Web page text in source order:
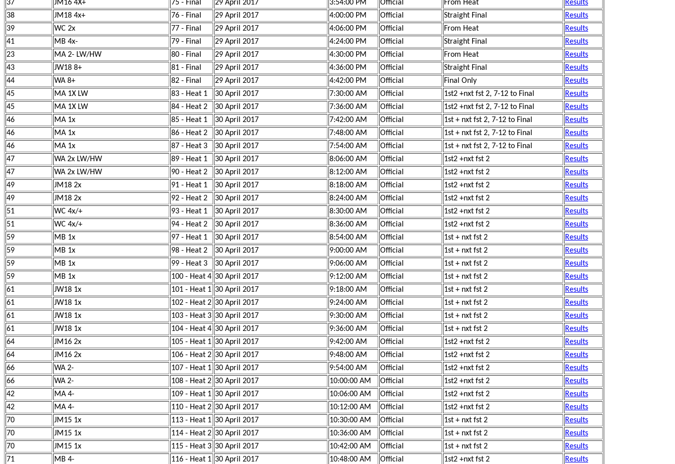
37
JM16 4X+ 75 - Final 29 April 2017 3:54:00 PM Official From Heat
Results
38
JM18 4x+ 76 - Final 29 April 2017 4:00:00 PM Official Straight Final
Results
39
WC 2x 77 - Final 29 April 2017 4:06:00 PM Official From Heat
Results
41
MB 4x- 79 - Final 29 April 2017 4:24:00 PM Official Straight Final
Results
23
MA 2- LW/HW 80 - Final 29 April 2017 4:30:00 PM Official From Heat
Results
43
JW18 8+ 81 - Final 29 April 2017 4:36:00 PM Official Straight Final
Results
44
WA 8+ 82 - Final 29 April 2017 4:42:00 PM Official Final Only
Results
45
MA 1X LW 83 - Heat 1 30 April 2017 7:30:00 AM Official 1st2 +nxt fst 2, 7-12 to Final
Results
45
MA 1X LW 84 - Heat 2 30 April 2017 7:36:00 AM Official 1st2 +nxt fst 2, 7-12 to Final
Results
46
MA 1x 85 - Heat 1 30 April 2017 7:42:00 AM Official 1st + nxt fst 2, 7-12 to Final
Results
46
MA 1x 86 - Heat 2 30 April 2017 7:48:00 AM Official 1st + nxt fst 2, 7-12 to Final
Results
46
MA 1x 87 - Heat 3 30 April 2017 7:54:00 AM Official 1st + nxt fst 2, 7-12 to Final
Results
47
WA 2x LW/HW 89 - Heat 1 30 April 2017 8:06:00 AM Official 1st2 +nxt fst 2
Results
47
WA 2x LW/HW 90 - Heat 2 30 April 2017 8:12:00 AM Official 1st2 +nxt fst 2
Results
49
JM18 2x 91 - Heat 1 30 April 2017 8:18:00 AM Official 1st2 +nxt fst 2
Results
49
JM18 2x 92 - Heat 2 30 April 2017 8:24:00 AM Official 1st2 +nxt fst 2
Results
51
WC 4x/+ 93 - Heat 1 30 April 2017 8:30:00 AM Official 1st2 +nxt fst 2
Results
51
WC 4x/+ 94 - Heat 2 30 April 2017 8:36:00 AM Official 1st2 +nxt fst 2
Results
59
MB 1x 97 - Heat 1 30 April 2017 8:54:00 AM Official 1st + nxt fst 2
Results
59
MB 1x 98 - Heat 2 30 April 2017 9:00:00 AM Official 1st + nxt fst 2
Results
59
MB 1x 99 - Heat 3 30 April 2017 9:06:00 AM Official 1st + nxt fst 2
Results
59
MB 1x 100 - Heat 4 30 April 2017 9:12:00 AM Official 1st + nxt fst 2
Results
61
JW18 1x 101 - Heat 1 30 April 2017 9:18:00 AM Official 1st + nxt fst 2
Results
61
JW18 1x 102 - Heat 2 30 April 2017 9:24:00 AM Official 1st + nxt fst 2
Results
61
JW18 1x 103 - Heat 3 30 April 2017 9:30:00 AM Official 1st + nxt fst 2
Results
61
JW18 1x 104 - Heat 4 30 April 2017 9:36:00 AM Official 1st + nxt fst 2
Results
64
JM16 2x 105 - Heat 1 30 April 2017 9:42:00 AM Official 1st2 +nxt fst 2
Results
64
JM16 2x 106 - Heat 2 30 April 2017 9:48:00 AM Official 1st2 +nxt fst 2
Results
66
WA 2- 107 - Heat 1 30 April 2017 9:54:00 AM Official 1st2 +nxt fst 2
Results
66
WA 2- 108 - Heat 2 30 April 2017 10:00:00 AM Official 1st2 +nxt fst 2
Results
42
MA 4- 109 - Heat 1 30 April 2017 10:06:00 AM Official 1st2 +nxt fst 2
Results
42
MA 4- 110 - Heat 2 30 April 2017 10:12:00 AM Official 1st2 +nxt fst 2
Results
70
JM15 1x 113 - Heat 1 30 April 2017 10:30:00 AM Official 1st + nxt fst 2
Results
70
JM15 1x 114 - Heat 2 30 April 2017 10:36:00 AM Official 1st + nxt fst 2
Results
70
JM15 1x 115 - Heat 3 30 April 2017 10:42:00 AM Official 1st + nxt fst 2
Results
71
MB 4- 116 - Heat 1 30 April 2017 10:48:00 AM Official 1st2 +nxt fst 2
Results